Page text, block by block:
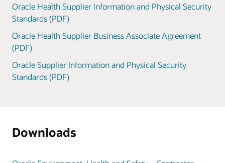
Oracle Health Supplier Information and Physical Security
Standards (PDF)
Oracle Health Supplier Business Associate Agreement
(PDF)
Oracle Supplier Information and Physical Security
Standards (PDF)
Downloads